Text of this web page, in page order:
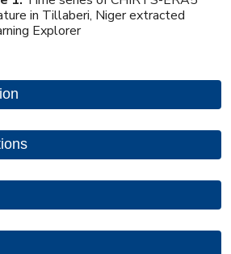
in Tillaberi, Niger extracted
Explorer